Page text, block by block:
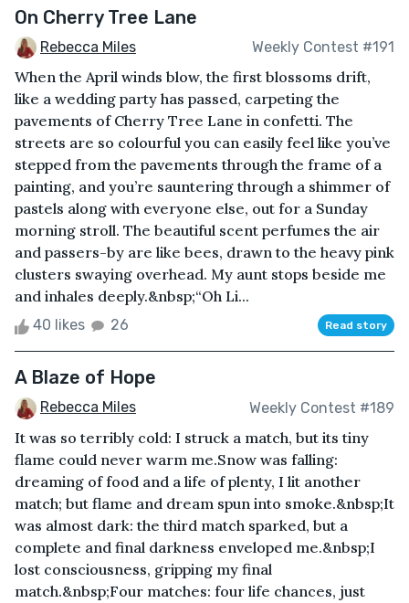
On Cherry Tree Lane
Rebecca Miles Weekly Contest #191
When the April winds blow, the first blossoms drift,
like a wedding party has passed, carpeting the
pavements of Cherry Tree Lane in confetti. The
streets are so colourful you can easily feel like you’ve
stepped from the pavements through the frame of a
painting, and you’re sauntering through a shimmer of
pastels along with everyone else, out for a Sunday
morning stroll. The beautiful scent perfumes the air
and passers-by are like bees, drawn to the heavy pink
clusters swaying overhead. My aunt stops beside me
and inhales deeply.&nbsp;“Oh Li...
40 likes 26 Read story
A Blaze of Hope
Rebecca Miles Weekly Contest #189
It was so terribly cold: I struck a match, but its tiny
flame could never warm me.Snow was falling:
dreaming of food and a life of plenty, I lit another
match; but flame and dream spun into smoke.&nbsp;It
was almost dark: the third match sparked, but a
complete and final darkness enveloped me.&nbsp;I
lost consciousness, gripping my final
match.&nbsp;Four matches: four life chances, just